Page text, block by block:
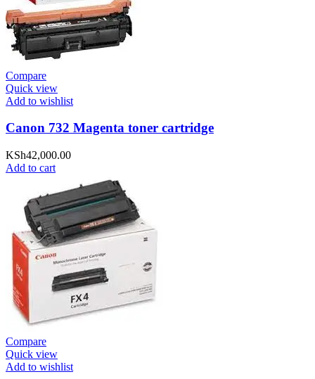
Compare
Quick view
Add to wishlist
Canon 732 Magenta toner cartridge
KSh42,000.00
Add to cart
Compare
Quick view
Add to wishlist